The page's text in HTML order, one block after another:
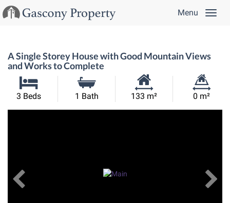
Menu
A Single Storey House with Good Mountain Views
and Works to Complete
3 Beds 1 Bath
Habitable
133 m²
Land
0 m²